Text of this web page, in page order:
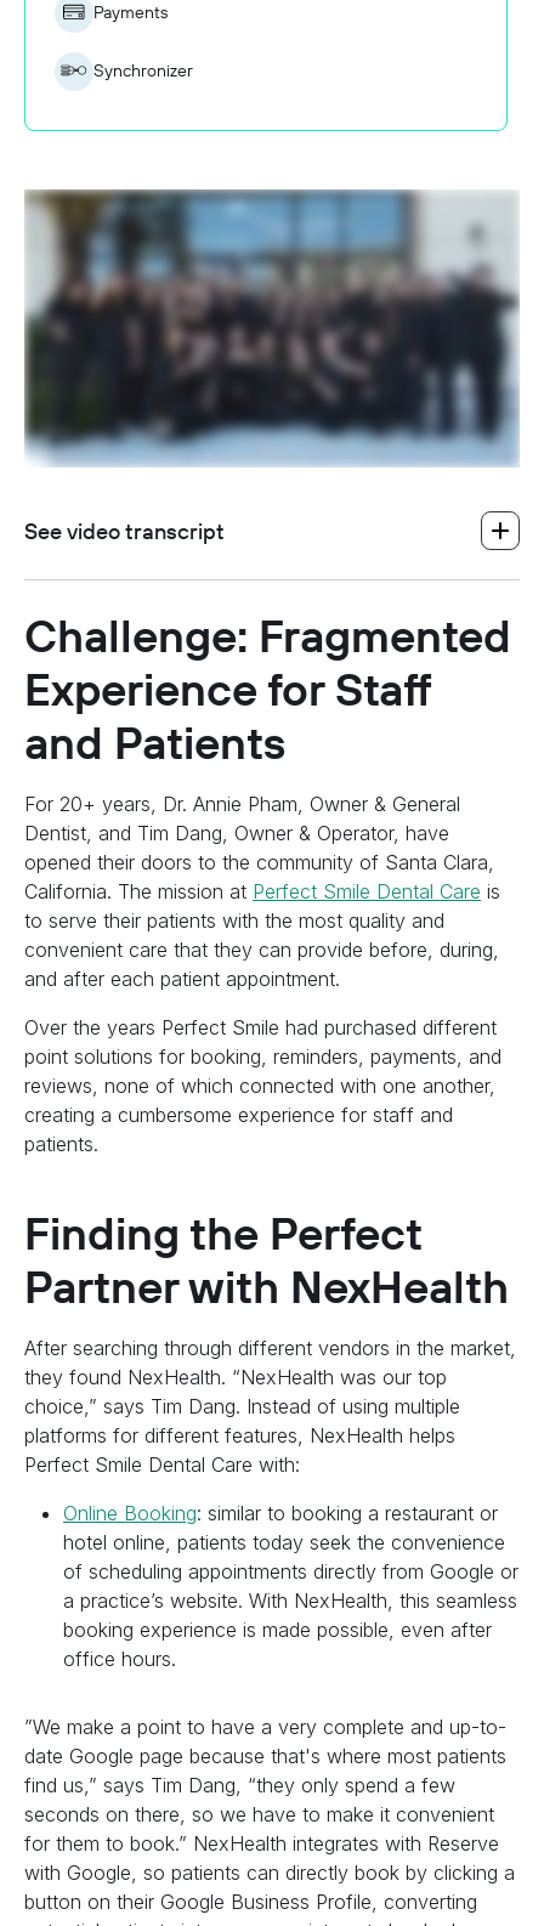
Payments
Synchronizer
See video transcript
Challenge: Fragmented
Experience for Staff
and Patients
For 20+ years, Dr. Annie Pham, Owner & General
Dentist, and Tim Dang, Owner & Operator, have
opened their doors to the community of Santa Clara,
California. The mission at Perfect Smile Dental Care is
to serve their patients with the most quality and
convenient care that they can provide before, during,
and after each patient appointment.
Over the years Perfect Smile had purchased different
point solutions for booking, reminders, payments, and
reviews, none of which connected with one another,
creating a cumbersome experience for staff and
patients.
Finding the Perfect
Partner with NexHealth
After searching through different vendors in the market,
they found NexHealth. “NexHealth was our top
choice,” says Tim Dang. Instead of using multiple
platforms for different features, NexHealth helps
Perfect Smile Dental Care with:
Online Booking: similar to booking a restaurant or
hotel online, patients today seek the convenience
of scheduling appointments directly from Google or
a practice’s website. With NexHealth, this seamless
booking experience is made possible, even after
office hours.
”We make a point to have a very complete and up-to-
date Google page because that's where most patients
find us,” says Tim Dang, “they only spend a few
seconds on there, so we have to make it convenient
for them to book.” NexHealth integrates with Reserve
with Google, so patients can directly book by clicking a
button on their Google Business Profile, converting